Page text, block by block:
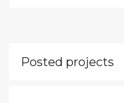
Posted projects